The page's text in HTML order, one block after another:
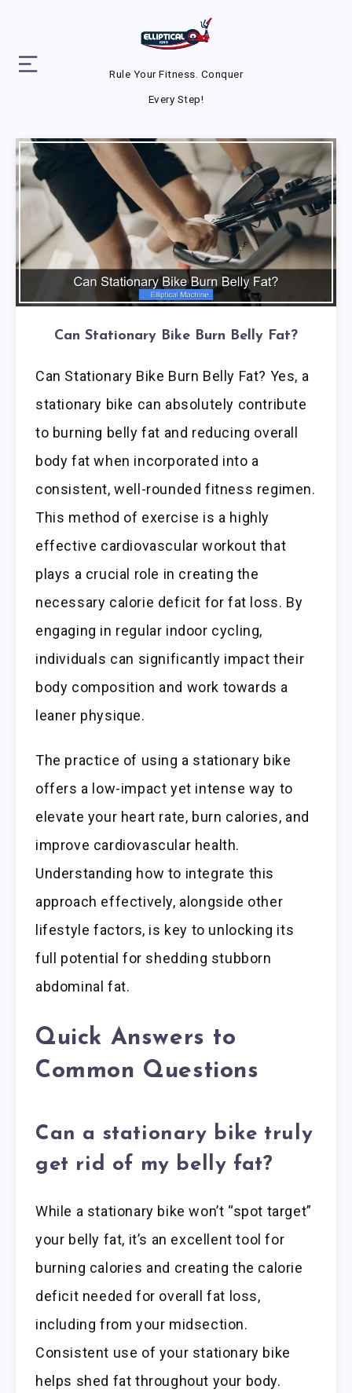
Rule Your Fitness. Conquer
Every Step!
Can Stationary Bike Burn Belly Fat?
Can Stationary Bike Burn Belly Fat? Yes, a
stationary bike can absolutely contribute
to burning belly fat and reducing overall
body fat when incorporated into a
consistent, well-rounded fitness regimen.
This method of exercise is a highly
effective cardiovascular workout that
plays a crucial role in creating the
necessary calorie deficit for fat loss. By
engaging in regular indoor cycling,
individuals can significantly impact their
body composition and work towards a
leaner physique.
The practice of using a stationary bike
offers a low-impact yet intense way to
elevate your heart rate, burn calories, and
improve cardiovascular health.
Understanding how to integrate this
approach effectively, alongside other
lifestyle factors, is key to unlocking its
full potential for shedding stubborn
abdominal fat.
Quick Answers to
Common Questions
Can a stationary bike truly
get rid of my belly fat?
While a stationary bike won’t “spot target”
your belly fat, it’s an excellent tool for
burning calories and creating the calorie
deficit needed for overall fat loss,
including from your midsection.
Consistent use of your stationary bike
helps shed fat throughout your body.